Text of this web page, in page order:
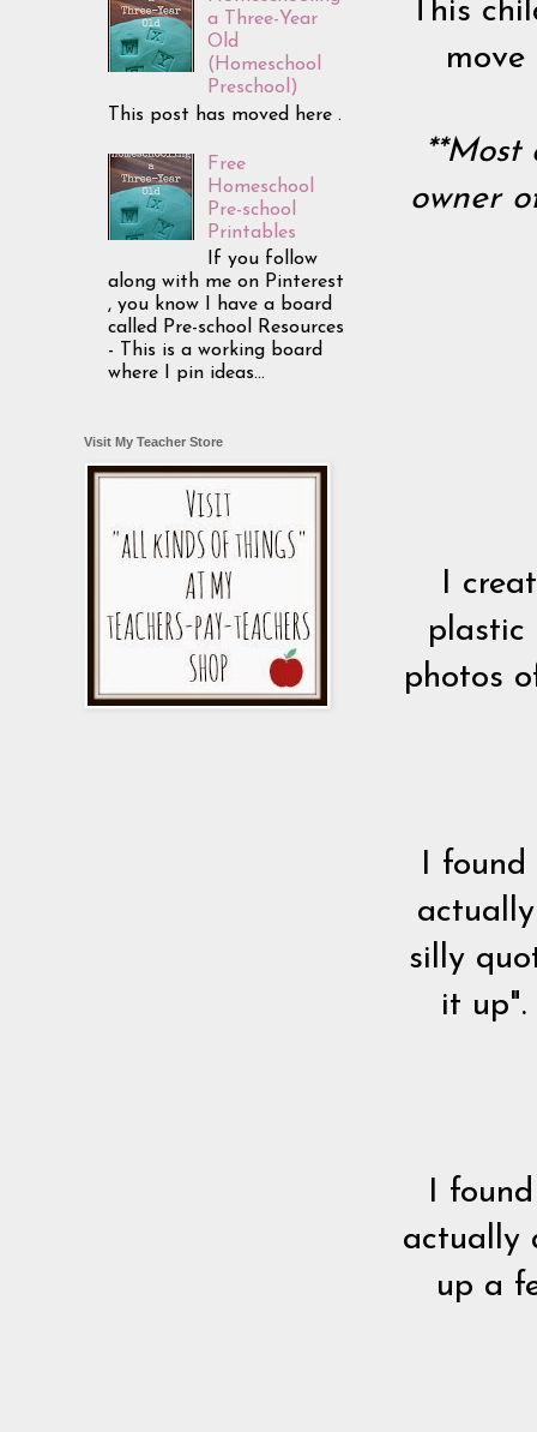
This
owner
I
plastic
photos
I
silly
it
I
actually
up a
a Three-Year
Old
(Homeschool
Preschool)
This post has moved here .
Free
Homeschool
Pre-school
Printables
If you follow
along with me on Pinterest
, you know I have a board
called Pre-school Resources
- This is a working board
where I pin ideas...
Visit My Teacher Store